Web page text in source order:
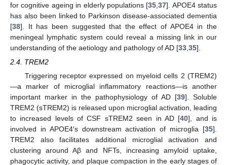
for cognitive ageing in elderly populations [35 ,37]. APOE4 status
has also been linked to Parkinson disease-associated dementia
[38]. It has been suggested that the effect of APOE4 in the
meningeal lymphatic system could reveal a missing link in our
understanding of the aetiology and pathology of AD [33 35].
2.4. TREM2
Triggering receptor expressed on myeloid cells 2 (TREM2)
—a marker of microglial inflammatory reactions—is another
important marker in the pathophysiology of AD [39]. Soluble
TREM2 (sTREM2) is released upon microglial activation, leading
to increased levels of CSF sTREM2 seen in AD [40], and is
involved in APOE4′s downstream activation of microglia [35].
TREM2 also facilitates additional microglial activation and
clustering around Aβ and NFTs, increasing amyloid uptake,
phagocytic activity, and plaque compaction in the early stages of